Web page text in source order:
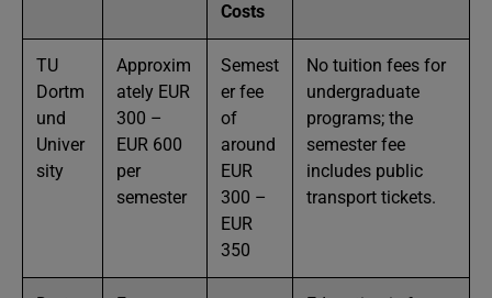
Costs
TU
Dortm
und
Univer
sity
Approxim
ately EUR
300 –
EUR 600
per
semester
Semest
er fee
of
around
EUR
300 –
EUR
350
No tuition fees for
undergraduate
programs; the
semester fee
includes public
transport tickets.